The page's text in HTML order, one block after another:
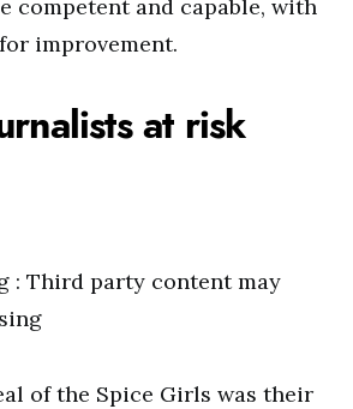
competent and capable, with
improvement.
at risk
: Third party content may
of the Spice Girls was their